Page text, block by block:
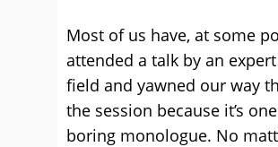
Most of us have, at some
attended a talk by an
field and yawned our way
the session because it’s
boring monologue. No